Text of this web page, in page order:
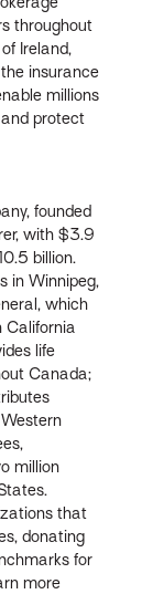
throughout
Ireland,
insurance
millions
protect
founded
with $3.9
billion.
in Winnipeg,
which
California
life
Canada;
million
that
donating
for
more